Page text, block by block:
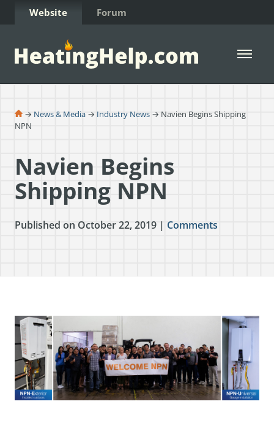
Skip to Content
Website Forum
Open
→ News & Media → Industry News → Navien Begins Shipping
NPN
Navien Begins
Shipping NPN
Published on October 22, 2019 | Comments